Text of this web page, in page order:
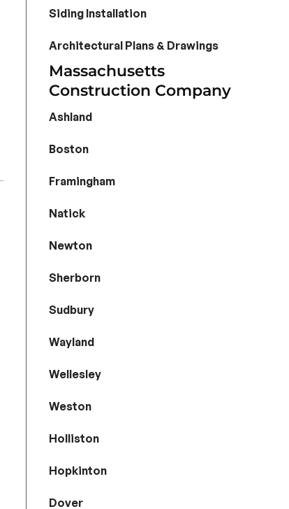
Siding Installation
Architectural Plans & Drawings
Massachusetts
Construction Company
Ashland
Boston
Framingham
Natick
Newton
Sherborn
Sudbury
Wayland
Wellesley
Weston
Holliston
Hopkinton
Dover